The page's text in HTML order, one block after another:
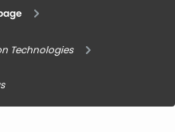
Technologies